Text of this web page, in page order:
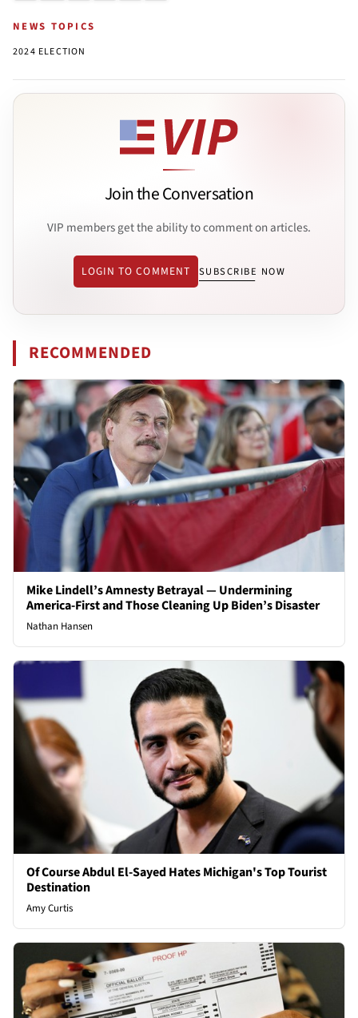
NEWS TOPICS
2024 ELECTION
Join the Conversation
VIP members get the ability to comment on articles.
LOGIN TO COMMENT SUBSCRIBE NOW
RECOMMENDED
Mike Lindell’s Amnesty Betrayal — Undermining
America-First and Those Cleaning Up Biden’s Disaster
Nathan Hansen
Of Course Abdul El-Sayed Hates Michigan's Top Tourist
Destination
Amy Curtis